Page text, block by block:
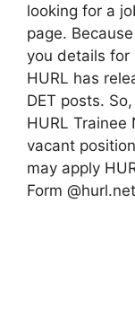
looking for a
page.
you details for
HURL has
DET posts.
HURL
vacant
may apply
Form